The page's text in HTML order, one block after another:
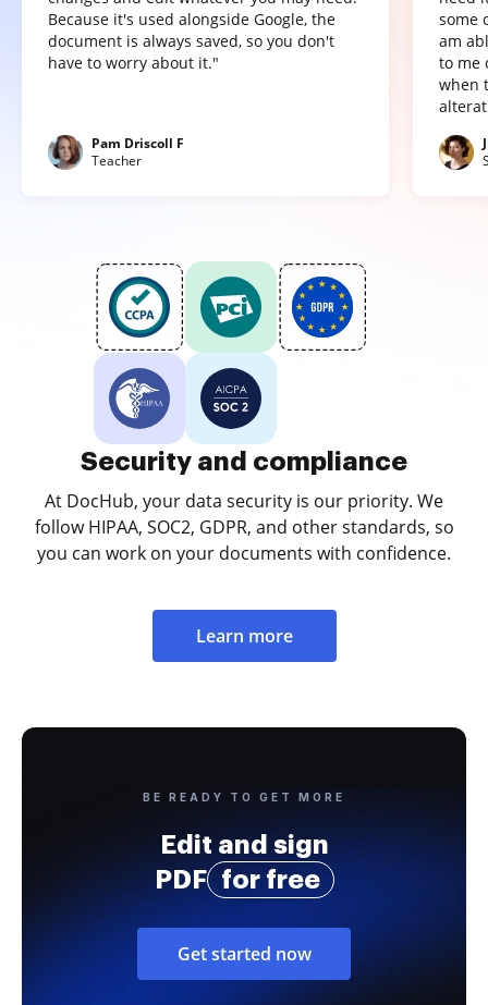
Because it's used alongside Google, the
document is always saved, so you don't
have to worry about it."
Pam Driscoll F
Teacher
some
am
to me
when
Security and compliance
At DocHub, your data security is our priority. We
follow HIPAA, SOC2, GDPR, and other standards, so
you can work on your documents with confidence.
Learn more
BE READY TO GET MORE
Edit and sign
PDF
for free
Get started now